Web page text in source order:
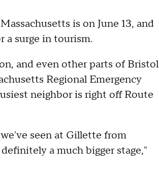
is on June 13, and
a surge in tourism.
and even other parts of Bristol
Regional Emergency
neighbor is right off Route
seen at Gillette from
a much bigger stage,"